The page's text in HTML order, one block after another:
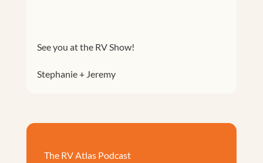
See you at the RV Show!
Stephanie + Jeremy
The RV Atlas Podcast